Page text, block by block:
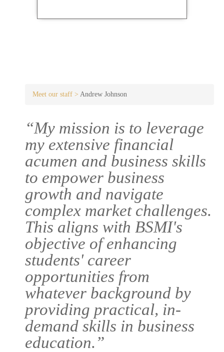
Meet our staff > Andrew Johnson
“My mission is to leverage
my extensive financial
acumen and business skills
to empower business
growth and navigate
complex market challenges.
This aligns with BSMI's
objective of enhancing
students' career
opportunities from
whatever background by
providing practical, in-
demand skills in business
education.”